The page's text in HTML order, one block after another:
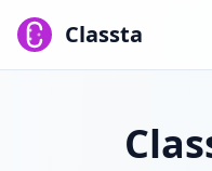
Classta